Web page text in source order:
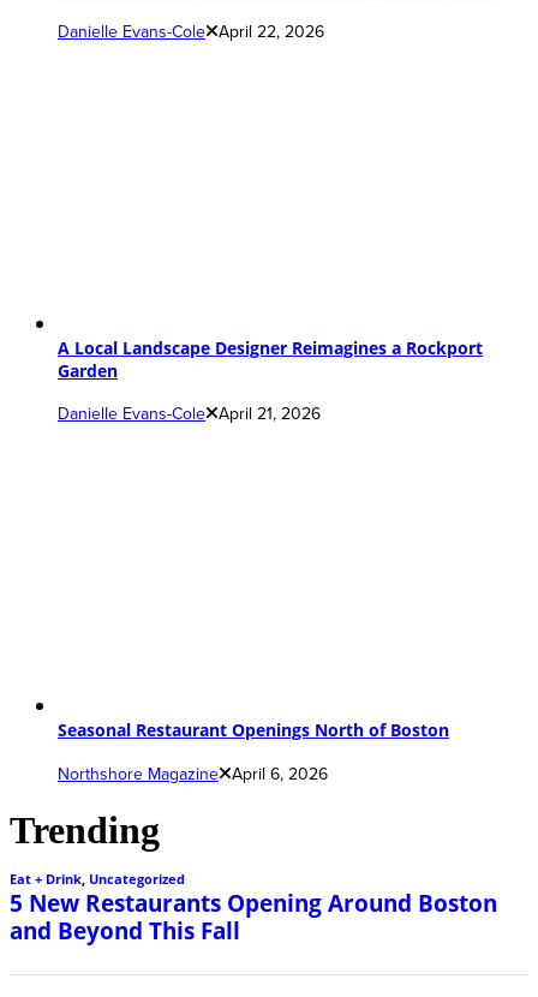
Danielle Evans-Cole April 22, 2026
A Local Landscape Designer Reimagines a Rockport
Garden
Danielle Evans-Cole April 21, 2026
Seasonal Restaurant Openings North of Boston
Northshore Magazine April 6, 2026
Trending